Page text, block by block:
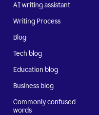
AI writing assistant
Writing Process
Blog
Tech blog
Education blog
Business blog
Commonly confused
words